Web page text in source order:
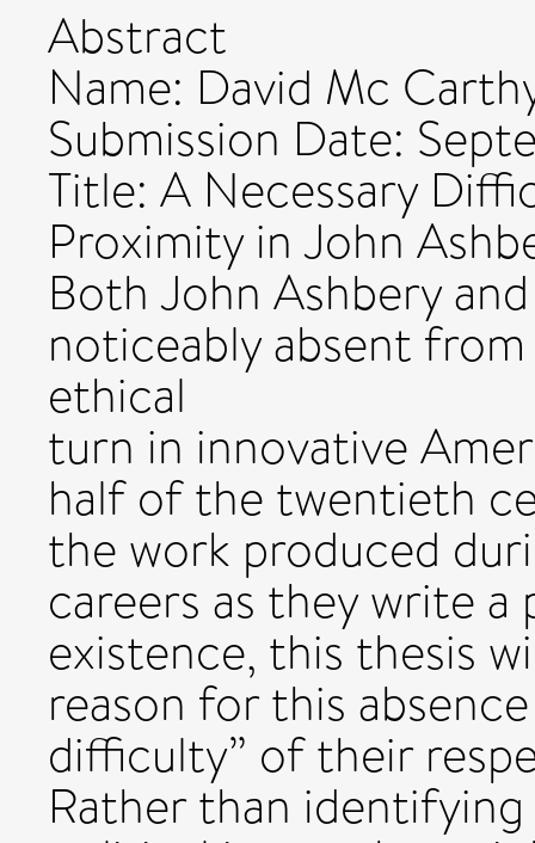
Abstract
Name: David Mc
Submission Date:
Title: A Necessary
Proximity in John
Both John Ashbery
noticeably absent
ethical
turn in innovative
half of the twentieth
the work produced
careers as they write
existence, this thesis
reason for this
difficulty” of their
Rather than